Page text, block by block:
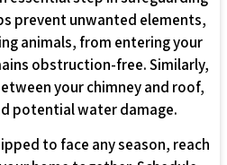
prevent unwanted elements,
animals, from entering your
obstruction-free. Similarly,
your chimney and roof,
potential water damage.
to face any season, reach